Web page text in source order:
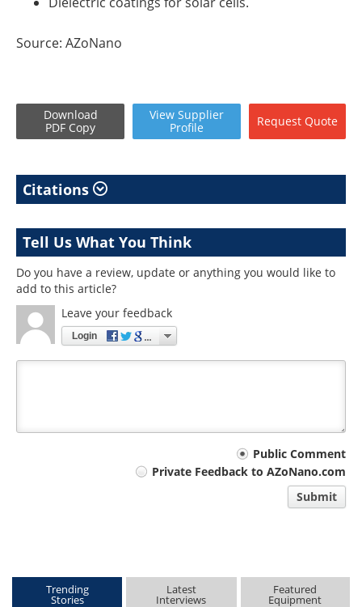
Source: AZoNano
Download
PDF Copy
View Supplier
Profile
Request Quote
Citations
Tell Us What You Think
Do you have a review, update or anything you would like to
add to this article?
Leave your feedback
Login
Public Comment
Private Feedback to AZoNano.com
Submit
Trending
Stories
Latest
Interviews
Featured
Equipment